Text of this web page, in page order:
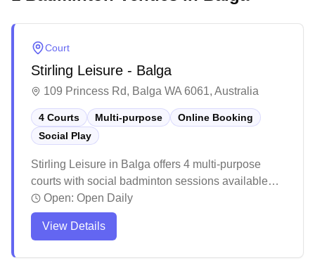
Court
Stirling Leisure - Balga
109 Princess Rd, Balga WA 6061, Australia
4 Courts Multi-purpose
Online Booking
Social Play
Stirling Leisure in Balga offers 4 multi-purpose
courts with social badminton sessions available
and convenient online booking. The facility is part
of a larger leisure center that includes various
amenities and attracts a steady flow of visitors
Open: Open Daily
View Details